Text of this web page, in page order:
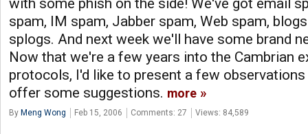
with some phish on the side! We've got email
spam, IM spam, Jabber spam, Web spam,
splogs. And next week we'll have some brand
Now that we're a few years into the Cambrian
protocols, I'd like to present a few
offer some suggestions. more
By Meng Wong Feb 15, 2006 Comments: 27 Views: 84,589